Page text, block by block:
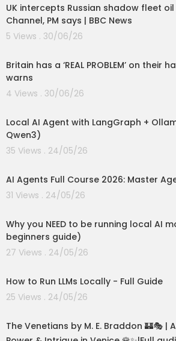
UK intercepts Russian shadow fleet
Channel, PM says | BBC News
5 Views . 30/06/26
Britain has a ‘REAL PROBLEM’ on their
warns
4 Views . 30/06/26
Local AI Agent with LangGraph +
Qwen3)
35 Views . 24/05/26
AI Agents Full Course 2026: Master
31 Views . 24/05/26
Why you NEED to be running local AI
beginners guide)
27 Views . 24/05/26
How to Run LLMs Locally - Full Guide
25 Views . 24/05/26
The Venetians by M. E. Braddon 🏰🎭 |